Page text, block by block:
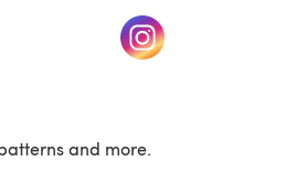
tab) (opens in a new tab)
and more.